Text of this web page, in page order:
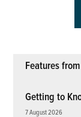
Features
Getting to
7 August 2026